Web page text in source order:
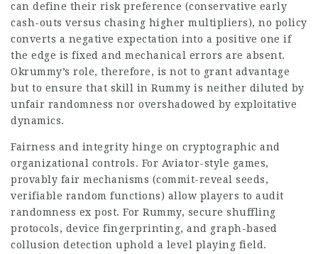
can define their risk preference (conservative early
cash-outs versus chasing higher multipliers), no policy
converts a negative expectation into a positive one if
the edge is fixed and mechanical errors are absent.
Okrummy’s role, therefore, is not to grant advantage
but to ensure that skill in Rummy is neither diluted by
unfair randomness nor overshadowed by exploitative
dynamics.
Fairness and integrity hinge on cryptographic and
organizational controls. For Aviator-style games,
provably fair mechanisms (commit-reveal seeds,
verifiable random functions) allow players to audit
randomness ex post. For Rummy, secure shuffling
protocols, device fingerprinting, and graph-based
collusion detection uphold a level playing field.